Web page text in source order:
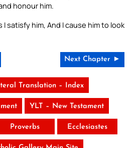
honour him.
satisfy him, And I cause him to look
Next Chapter ►
Translation – Index
YLT – New Testament
Proverbs Ecclesiastes